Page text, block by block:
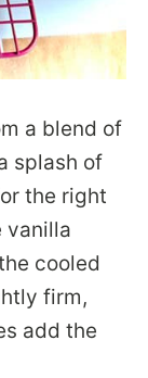
a blend of
splash of
the right
vanilla
cooled
firm,
add the